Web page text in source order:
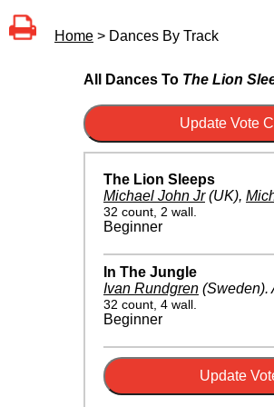
Home > Dances By Track
All Dances To The Lion
The Lion Sleeps
Michael John Jr(UK),
32 count, 2 wall.
Beginner
In The Jungle
Ivan Rundgren (Sweden).
32 count, 4 wall.
Beginner